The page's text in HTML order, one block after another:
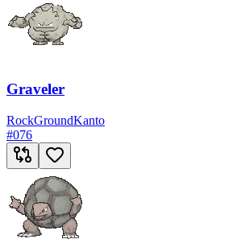
Graveler
RockGroundKanto
#076